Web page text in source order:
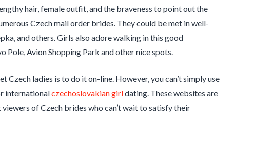
hair, female outfit, and the braveness to point out the
Czech mail order brides. They could be met in well-
and others. Girls also adore walking in this good
Pole, Avion Shopping Park and other nice spots.
ladies is to do it on-line. However, you can’t simply use
internationalczechoslovakian girldating. These websites are
of Czech brides who can’t wait to satisfy their